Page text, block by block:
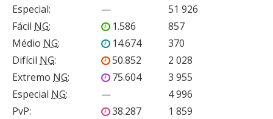
Especial: —
51 926
Fácil NG: 1.586
857
Médio NG: 14.674
370
Difícil NG: 50.852
2 028
Extremo NG: 75.604
3 955
Especial NG: —
4 996
PvP: 38.287
1 859